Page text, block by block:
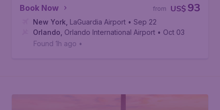
Book Now US$ 93
from
New York LaGuardia Airport • Sep 22
Orlando Orlando International Airport • Oct 03
Found 1h ago •